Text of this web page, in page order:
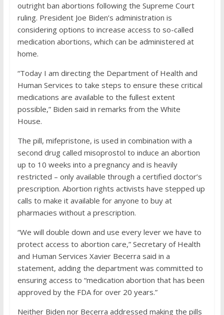
outright ban abortions following the Supreme Court
ruling. President Joe Biden’s administration is
considering options to increase access to so-called
medication abortions, which can be administered at
home.
“Today I am directing the Department of Health and
Human Services to take steps to ensure these critical
medications are available to the fullest extent
possible,” Biden said in remarks from the White
House.
The pill, mifepristone, is used in combination with a
second drug called misoprostol to induce an abortion
up to 10 weeks into a pregnancy and is heavily
restricted – only available through a certified doctor’s
prescription. Abortion rights activists have stepped up
calls to make it available for anyone to buy at
pharmacies without a prescription.
“We will double down and use every lever we have to
protect access to abortion care,” Secretary of Health
and Human Services Xavier Becerra said in a
statement, adding the department was committed to
ensuring access to “medication abortion that has been
approved by the FDA for over 20 years.”
Neither Biden nor Becerra addressed making the pills